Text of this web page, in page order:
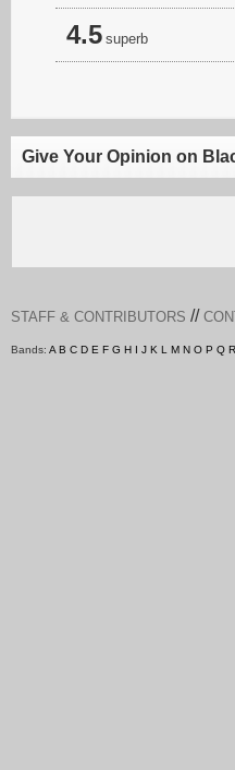
4.5 superb
Give Your Opinion on
STAFF & CONTRIBUTORS //
Bands: A B C D E F G H I J K L M N O P Q R